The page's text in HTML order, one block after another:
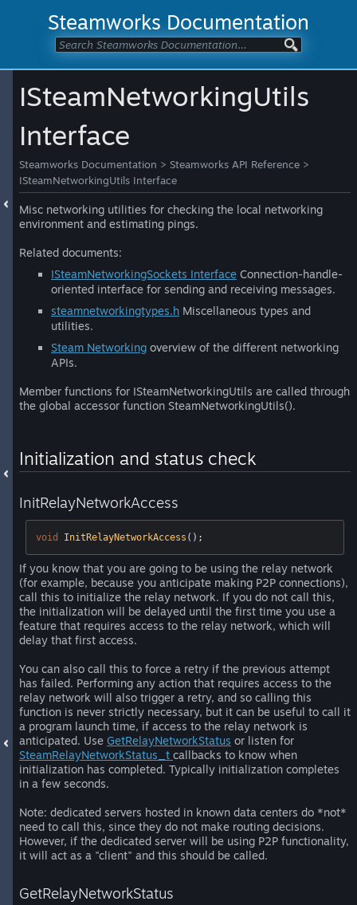
Steamworks Documentation
ISteamNetworkingUtils
Interface
Steamworks Documentation > Steamworks API Reference >
ISteamNetworkingUtils Interface
Misc networking utilities for checking the local networking
environment and estimating pings.
Related documents:
ISteamNetworkingSockets Interface Connection-handle-
oriented interface for sending and receiving messages.
steamnetworkingtypes.h Miscellaneous types and
utilities.
Steam Networking overview of the different networking
APIs.
Member functions for ISteamNetworkingUtils are called through
the global accessor function SteamNetworkingUtils().
Initialization and status check
InitRelayNetworkAccess
void InitRelayNetworkAccess () ;
If you know that you are going to be using the relay network
(for example, because you anticipate making P2P connections),
call this to initialize the relay network. If you do not call this,
the initialization will be delayed until the first time you use a
feature that requires access to the relay network, which will
delay that first access.
You can also call this to force a retry if the previous attempt
has failed. Performing any action that requires access to the
relay network will also trigger a retry, and so calling this
function is never strictly necessary, but it can be useful to call it
a program launch time, if access to the relay network is
anticipated. Use GetRelayNetworkStatus or listen for
SteamRelayNetworkStatus_t callbacks to know when
initialization has completed. Typically initialization completes
in a few seconds.
Note: dedicated servers hosted in known data centers do *not*
need to call this, since they do not make routing decisions.
However, if the dedicated server will be using P2P functionality,
it will act as a "client" and this should be called.
GetRelayNetworkStatus